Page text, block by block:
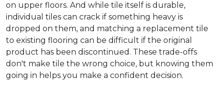
on upper floors. And while tile itself is durable,
individual tiles can crack if something heavy is
dropped on them, and matching a replacement tile
to existing flooring can be difficult if the original
product has been discontinued. These trade-offs
don't make tile the wrong choice, but knowing them
going in helps you make a confident decision.